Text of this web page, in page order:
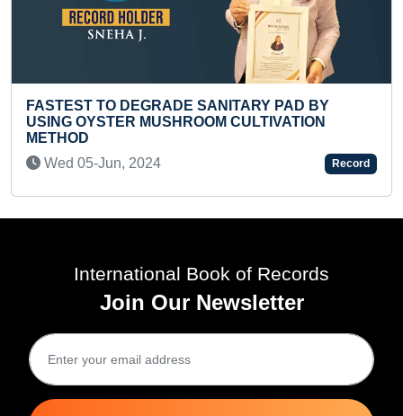
FASTEST TO PERFORM
Wed 15-Oct, 2025
PAD BY
CULTIVATION
Record
International Book of Records
Join Our Newsletter